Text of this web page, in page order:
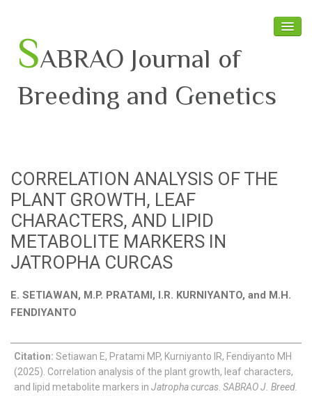
SABRAO Journal of
Breeding and Genetics
Board Members
Journal
Latest News
CORRELATION ANALYSIS OF THE
PLANT GROWTH, LEAF
CHARACTERS, AND LIPID
METABOLITE MARKERS IN
JATROPHA CURCAS
E. SETIAWAN, M.P. PRATAMI, I.R. KURNIYANTO, and M.H.
FENDIYANTO
Citation: Setiawan E, Pratami MP, Kurniyanto IR, Fendiyanto MH
(2025). Correlation analysis of the plant growth, leaf characters,
and lipid metabolite markers in Jatropha curcas SABRAO J. Breed.